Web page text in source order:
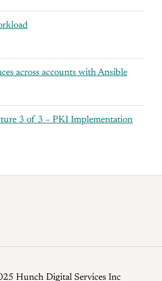
across accounts with Ansible
3 of 3 – PKI Implementation
Hunch Digital Services Inc